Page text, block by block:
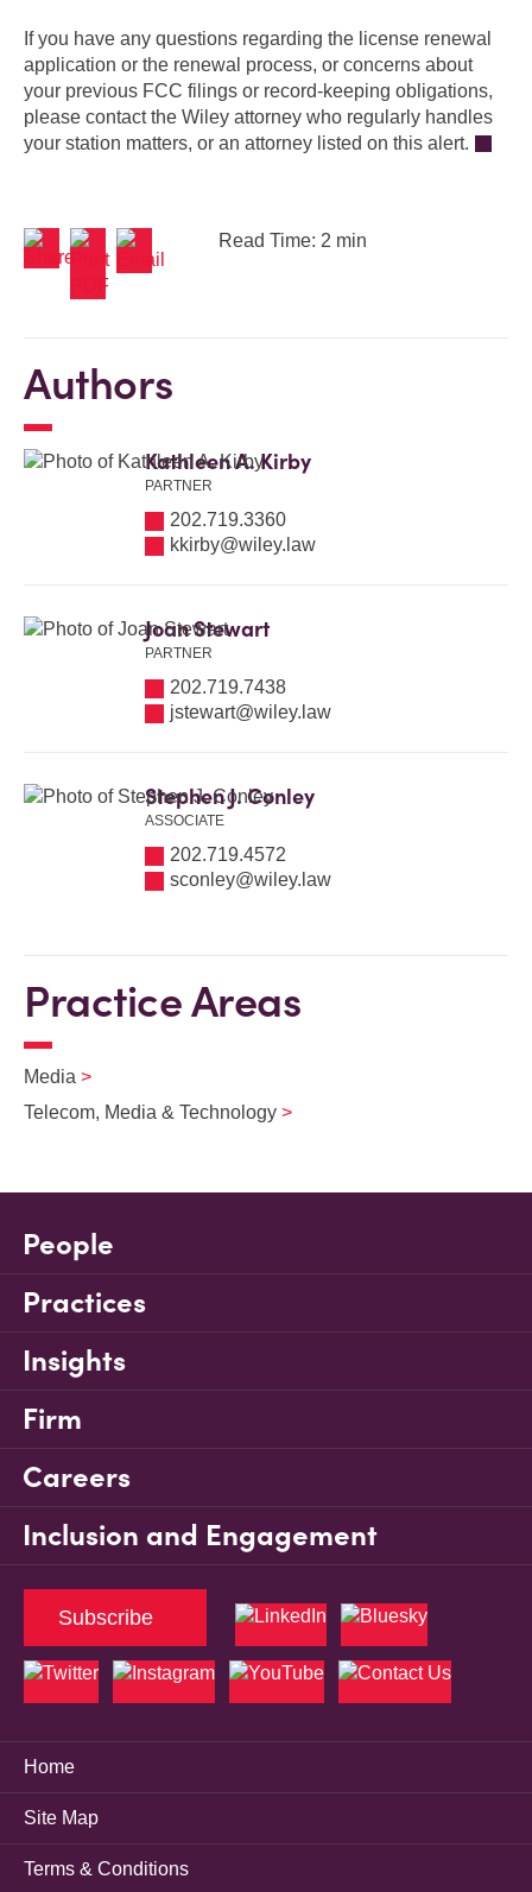
If you have any questions regarding the license renewal
application or the renewal process, or concerns about
your previous FCC filings or record-keeping obligations,
please contact the Wiley attorney who regularly handles
your station matters, or an attorney listed on this alert.
Read Time: 2 min
Authors
Kathleen A. Kirby
PARTNER
202.719.3360
kkirby@wiley.law
Joan Stewart
PARTNER
202.719.7438
jstewart@wiley.law
Stephen J. Conley
ASSOCIATE
202.719.4572
sconley@wiley.law
Practice Areas
Media
Telecom, Media & Technology
People
Practices
Insights
Firm
Careers
Inclusion and Engagement
Home
Site Map
Terms & Conditions
Subscribe